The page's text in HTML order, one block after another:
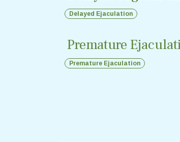
Delayed Ejaculation
Premature
Premature Ejaculation